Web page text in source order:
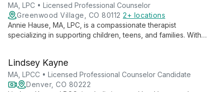
MA, LPC • Licensed Professional Counselor
Greenwood Village, CO 80112 2+ locations
Annie Hause, MA, LPC, is a compassionate therapist
specializing in supporting children, teens, and families. With
emotional intelligence.
Lindsey Kayne
MA, LPCC • Licensed Professional Counselor Candidate
Denver, CO 80222